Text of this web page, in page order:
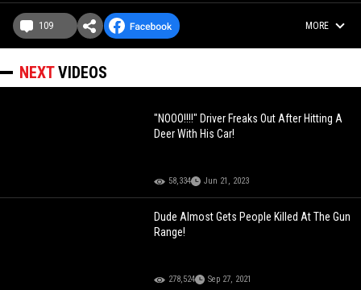
109 MORE
NEXTVIDEOS
"NOOO!!!!" Driver Freaks Out After Hitting A
Deer With His Car!
58,334 Jun 21, 2023
Dude Almost Gets People Killed At The Gun
Range!
278,524 Sep 27, 2021